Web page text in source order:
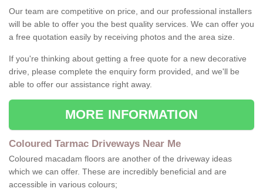
Our team are competitive on price, and our professional installers
will be able to offer you the best quality services. We can offer you
a free quotation easily by receiving photos and the area size.
If you're thinking about getting a free quote for a new decorative
drive, please complete the enquiry form provided, and we'll be
able to offer our assistance right away.
MORE INFORMATION
Coloured Tarmac Driveways Near Me
Coloured macadam floors are another of the driveway ideas
which we can offer. These are incredibly beneficial and are
accessible in various colours;